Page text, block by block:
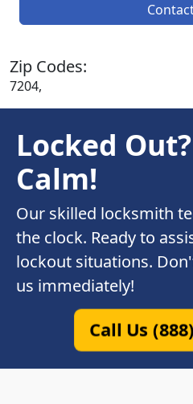
Zip Codes:
7204,
Locked
Calm!
Our skilled locksmith
the clock. Ready to
lockout situations.
us immediately!
Call Us